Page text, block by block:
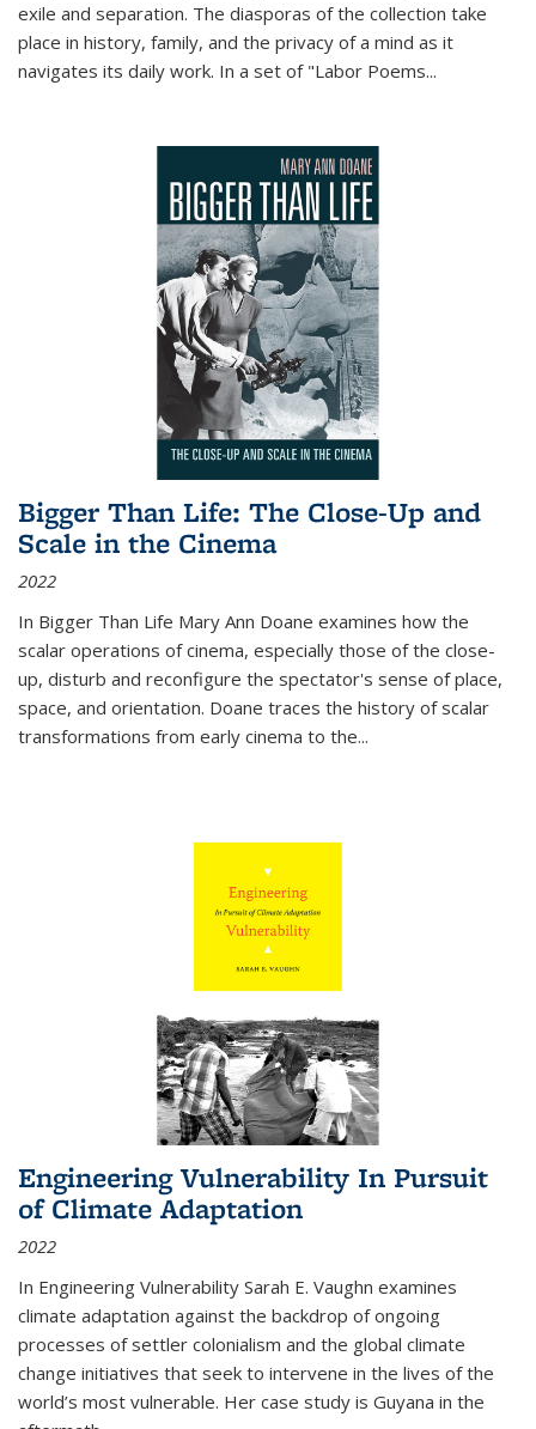
exile and separation. The diasporas of the collection take
place in history, family, and the privacy of a mind as it
navigates its daily work. In a set of "Labor Poems...
Bigger Than Life: The Close-Up and
Scale in the Cinema
2022
In Bigger Than Life Mary Ann Doane examines how the
scalar operations of cinema, especially those of the close-
up, disturb and reconfigure the spectator's sense of place,
space, and orientation. Doane traces the history of scalar
transformations from early cinema to the...
Engineering Vulnerability In Pursuit
of Climate Adaptation
2022
In Engineering Vulnerability Sarah E. Vaughn examines
climate adaptation against the backdrop of ongoing
processes of settler colonialism and the global climate
change initiatives that seek to intervene in the lives of the
world’s most vulnerable. Her case study is Guyana in the